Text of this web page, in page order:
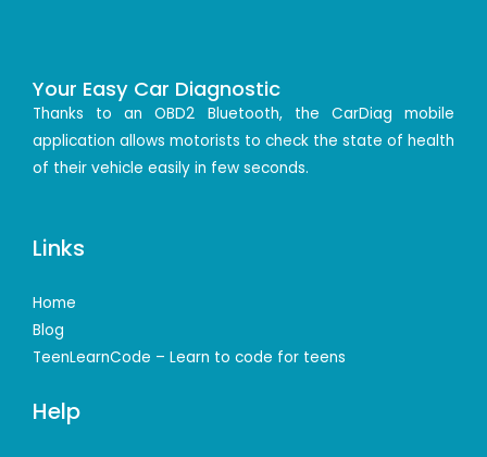
Your Easy Car Diagnostic
Thanks to an OBD2 Bluetooth, the CarDiag mobile
application allows motorists to check the state of health
of their vehicle easily in few seconds.
Links
Home
Blog
TeenLearnCode – Learn to code for teens
Help